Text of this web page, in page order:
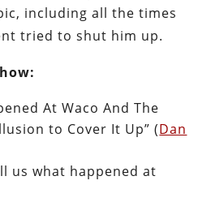
including all the times
tried to shut him up.
At Waco And The
to Cover It Up” (Dan
us what happened at